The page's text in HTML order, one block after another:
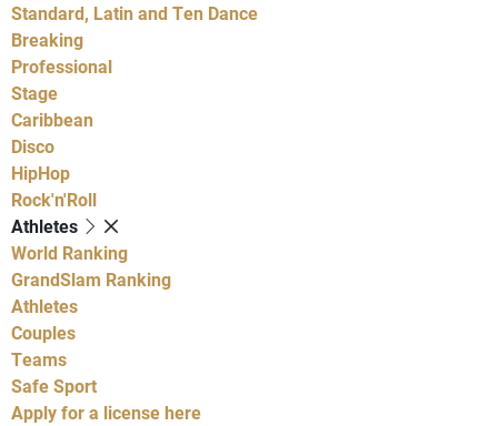
Standard, Latin and Ten Dance
Breaking
Professional
Stage
Caribbean
Disco
HipHop
Rock'n'Roll
Athletes
World Ranking
GrandSlam Ranking
Athletes
Couples
Teams
Safe Sport
Apply for a license here